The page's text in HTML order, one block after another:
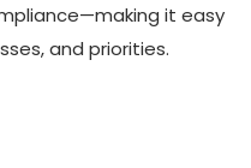
it easy
and priorities.